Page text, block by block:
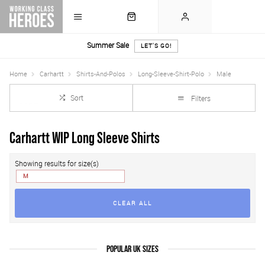
Summer Sale LET'S GO!
Home Carhartt Shirts-And-Polos Long-Sleeve-Shirt-Polo Male
Sort Filters
Carhartt WIP Long Sleeve Shirts
Showing results for size(s)
M
CLEAR ALL
POPULAR UK SIZES